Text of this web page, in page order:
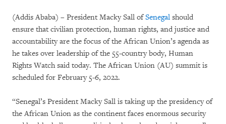
(Addis Ababa) – President Macky Sall ofSenegal should
ensure that civilian protection, human rights, and justice and
accountability are the focus of the African Union’s agenda as
he takes over leadership of the 55-country body, Human
Rights Watch said today. The African Union (AU) summit is
scheduled for February 5-6, 2022.
“Senegal’s President Macky Sall is taking up the presidency of
the African Union as the continent faces enormous security